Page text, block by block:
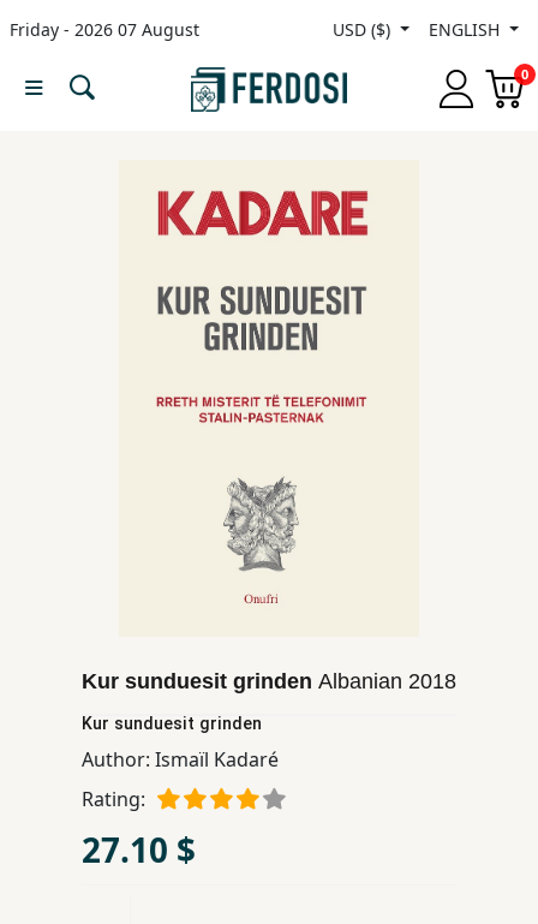
Friday - 2026 07 August USD ($) ENGLISH
0
Menu
Educational
Books
Ferdosi
Publishing
Kur sunduesit grinden Albanian 2018
Kur sunduesit grinden
Author: Ismaïl Kadaré
Rating:
27.10 $